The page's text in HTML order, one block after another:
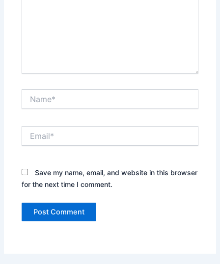
Save my name, email, and website in this browser
for the next time I comment.